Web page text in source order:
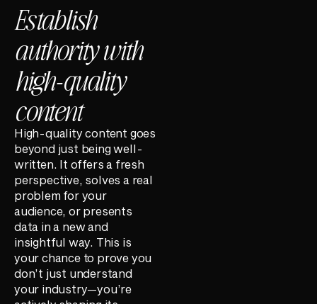
Establish
authority with
high-quality
content
High-quality content goes
beyond just being well-
written. It offers a fresh
perspective, solves a real
problem for your
audience, or presents
data in a new and
insightful way. This is
your chance to prove you
don’t just understand
your industry—you’re